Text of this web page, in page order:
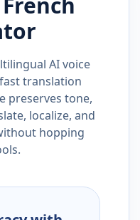
AI voice
translation
preserves tone,
localize, and
hopping